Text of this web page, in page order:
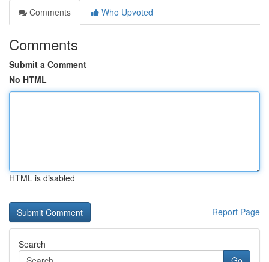
Comments
Who Upvoted
Comments
Submit a Comment
No HTML
HTML is disabled
Report Page
Search